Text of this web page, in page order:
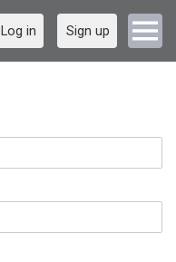
Log in Sign up